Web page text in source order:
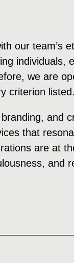
our team’s
individuals,
we are
criterion listed.
and
that
are at
and